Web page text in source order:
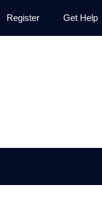
Register Get Help